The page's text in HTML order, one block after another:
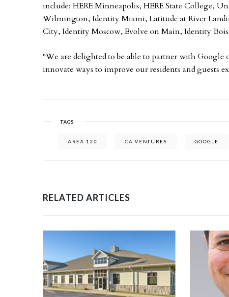
include: HERE Minneapolis, HERE State College,
Wilmington, Identity Miami, Latitude at River
City, Identity Moscow, Evolve on Main, Identity
“We are delighted to be able to partner with
innovate ways to improve our residents and guests
TAGS
AREA 120 CA VENTURES GOOGLE
RELATED ARTICLES